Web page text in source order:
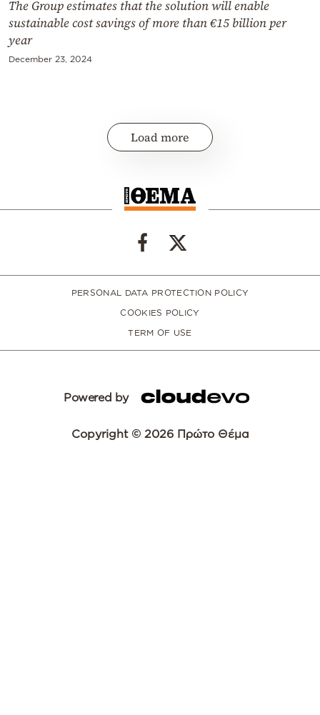
The Group estimates that the solution will enable
sustainable cost savings of more than €15 billion per
year
December 23, 2024
Load more
PERSONAL DATA PROTECTION POLICY
COOKIES POLICY
TERM OF USE
Powered by
Copyright © 2026 Πρώτο Θέμα